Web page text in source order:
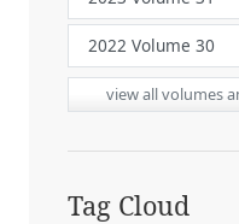
view all volumes
Tag Cloud